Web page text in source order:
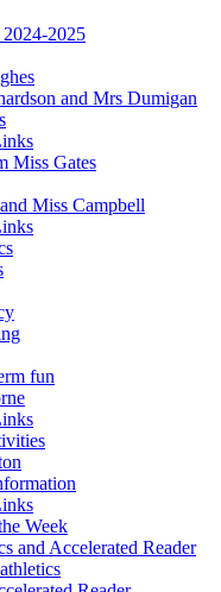
2024-2025
and Mrs Dumigan
Miss Gates
Miss Campbell
fun
Week
and Accelerated Reader